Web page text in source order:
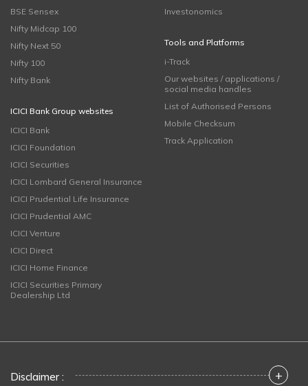
BSE Sensex
Nifty Midcap 100
Nifty Next 50
Nifty 100
Nifty Bank
ICICI Bank Group websites
ICICI Bank
ICICI Foundation
ICICI Securities
ICICI Lombard General Insurance
ICICI Prudential Life Insurance
ICICI Prudential AMC
ICICI Venture
ICICI Direct
ICICI Home Finance
ICICI Securities Primary
Dealership Ltd
Investonomics
Tools and Platforms
i-Track
Our websites / applications /
social media handles
List of Authorised Persons
Mobile Checksum
Track Application
Disclaimer : +